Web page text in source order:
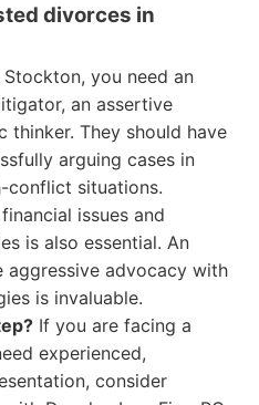
divorces in
you need an
an assertive
thinker. They should have
arguing cases in
conflict situations.
issues and
is also essential. An
aggressive advocacy with
is invaluable.
If you are facing a
experienced,
consider